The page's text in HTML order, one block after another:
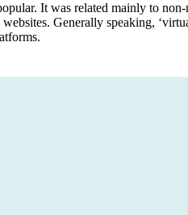
It was related mainly to
Generally speaking,